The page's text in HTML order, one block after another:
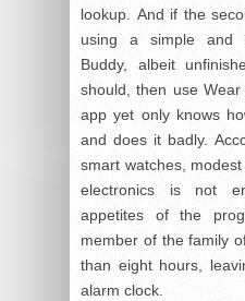
lookup. And if the
using a simple and
Buddy, albeit
should, then use
app yet only knows
and does it badly.
smart watches,
electronics is not
appetites of the
member of the family
than eight hours,
alarm clock.